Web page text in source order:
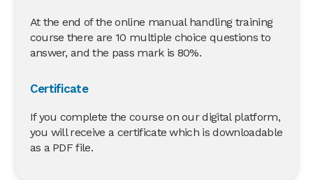
At the end of the online manual handling training
course there are 10 multiple choice questions to
answer, and the pass mark is 80%.
Certificate
If you complete the course on our digital platform,
you will receive a certificate which is downloadable
as a PDF file.